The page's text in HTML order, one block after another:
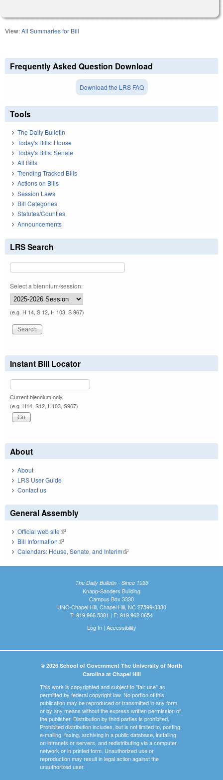
View:All Summaries for Bill
Frequently Asked Question Download
Download the LRS FAQ
Tools
The Daily Bulletin
Today's Bills: House
Today's Bills: Senate
All Bills
Trending Tracked Bills
Actions on Bills
Session Laws
Bill Categories
Statutes/Counties
Announcements
LRS Search
Select a biennium/session:
(e.g. H 14, S 12, H 103, S 967)
Instant Bill Locator
Current biennium only.
(e.g. H14, S12, H103, S967)
About
About
LRS User Guide
Contact us
General Assembly
Official web site(link is external)
Bill Information(link is external)
Calendars: House, Senate, and Interim(link is external)
The Daily Bulletin - Since 1935
Knapp-Sanders Building
Campus Box 3330
UNC-Chapel Hill, Chapel Hill, NC 27599-3330
T: 919.966.5381 | F: 919.962.0654
Log In| Accessibility
© 2026 School of Government The University of North
Carolina at Chapel Hill
This work is copyrighted and subject to "fair use" as
permitted by federal copyright law. No portion of this
publication may be reproduced or transmitted in any form
or by any means without the express written permission of
the publisher. Distribution by third parties is prohibited.
Prohibited distribution includes, but is not limited to, posting,
e-mailing, faxing, archiving in a public database, installing
on intranets or servers, and redistributing via a computer
network or in printed form. Unauthorized use or
reproduction may result in legal action against the
unauthorized user.